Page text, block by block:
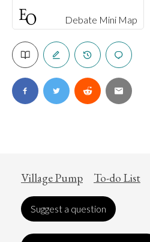
Debate Mini Map
Village Pump To-do List
Suggest a question